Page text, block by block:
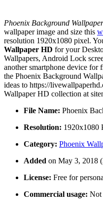
Phoenix Background
wallpaper image and size this
resolution 1920x1080 pixel.
Wallpaper HD for your
Wallpapers, Android Lock
another smartphone device for
the Phoenix Background
ideas to https://
Wallpaper HD collection at
File Name: Phoenix
Resolution: 1920x1080
Category: Phoenix
Added on May 3, 2018
License: Free for
Commercial usage: Not